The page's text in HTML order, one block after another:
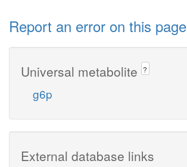
Report an error on this page
Universal metabolite ?
g6p
External database links